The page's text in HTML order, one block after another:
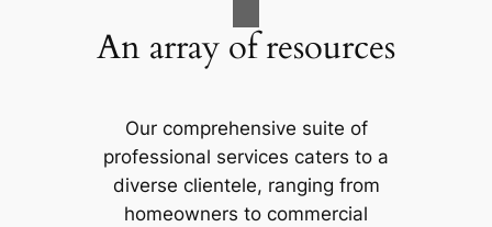
An array of resources
Our comprehensive suite of
professional services caters to a
diverse clientele, ranging from
homeowners to commercial